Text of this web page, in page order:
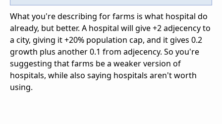
What you're describing for farms is what hospital do
already, but better. A hospital will give +2 adjecency to
a city, giving it +20% population cap, and it gives 0.2
growth plus another 0.1 from adjecency. So you're
suggesting that farms be a weaker version of
hospitals, while also saying hospitals aren't worth
using.